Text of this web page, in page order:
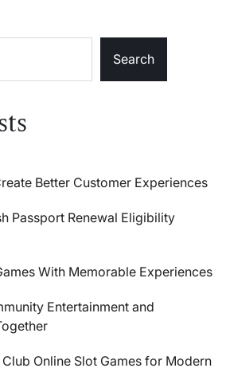
Search
Better Customer Experiences
Passport Renewal Eligibility
With Memorable Experiences
Entertainment and
Online Slot Games for Modern